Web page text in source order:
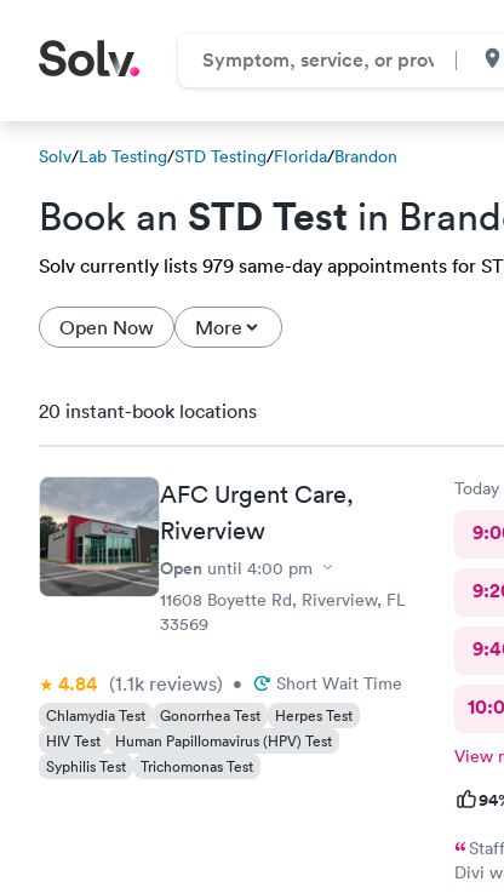
Solv/Lab Testing/STD Testing/Florida/Brandon
Book an STD Test in
Solv currently lists 979 same-day appointments for
Open Now More
20 instant-book locations
AFC Urgent Care,
Riverview
Open until 4:00 pm
11608 Boyette Rd, Riverview, FL
33569
4.84 (1.1k reviews) • Short Wait Time
Chlamydia Test Gonorrhea Test
Herpes Test
HIV Test
Human Papillomavirus (HPV) Test
Syphilis Test
Trichomonas Test
Today
View
Divi